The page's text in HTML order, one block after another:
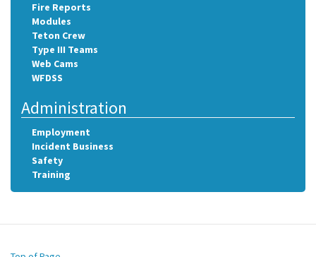
Fire Reports
Modules
Teton Crew
Type III Teams
Web Cams
WFDSS
Administration
Employment
Incident Business
Safety
Training